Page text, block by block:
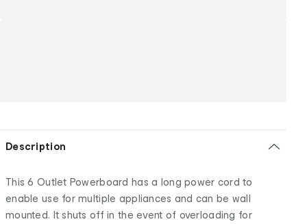
Description
This 6 Outlet Powerboard has a long power cord to
enable use for multiple appliances and can be wall
mounted. It shuts off in the event of overloading for